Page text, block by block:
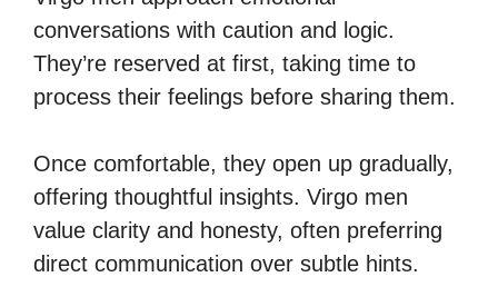
conversations with caution and logic.
They’re reserved at first, taking time to
process their feelings before sharing them.
Once comfortable, they open up gradually,
offering thoughtful insights. Virgo men
value clarity and honesty, often preferring
direct communication over subtle hints.